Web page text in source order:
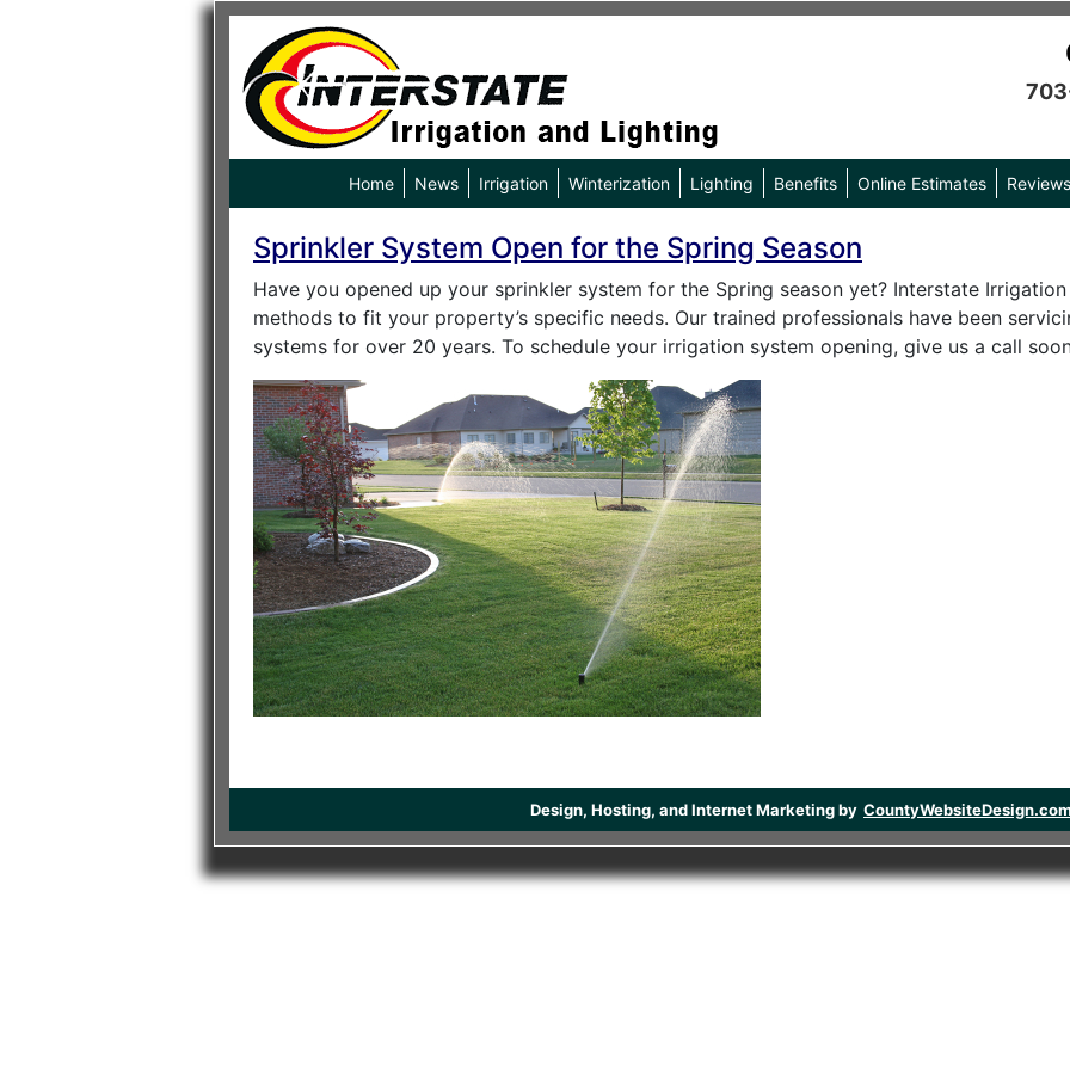
Home News Irrigation Winterization Lighting Benefits Online Estimates Reviews
Sprinkler System Open for the Spring Season
Have you opened up your sprinkler system for the Spring season yet? Interstate
methods to fit your property’s specific needs. Our trained professionals have been
systems for over 20 years. To schedule your irrigation system opening, give us a call
Design, Hosting, and Internet Marketing by